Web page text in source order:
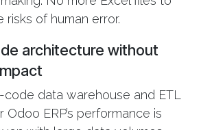
risks of human error.
architecture without
code data warehouse and ETL
ERP’s performance is